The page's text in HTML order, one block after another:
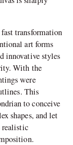
transformation
art forms
innovative styles
With the
were
This
to conceive
shapes, and let
realistic